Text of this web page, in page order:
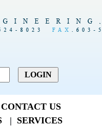
CONTACT US
| SERVICES